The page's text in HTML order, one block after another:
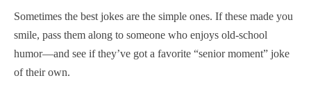
Sometimes the best jokes are the simple ones. If these made you
smile, pass them along to someone who enjoys old-school
humor—and see if they’ve got a favorite “senior moment” joke
of their own.